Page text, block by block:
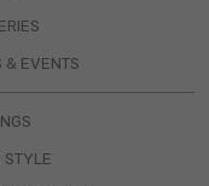
& EVENTS
STYLE